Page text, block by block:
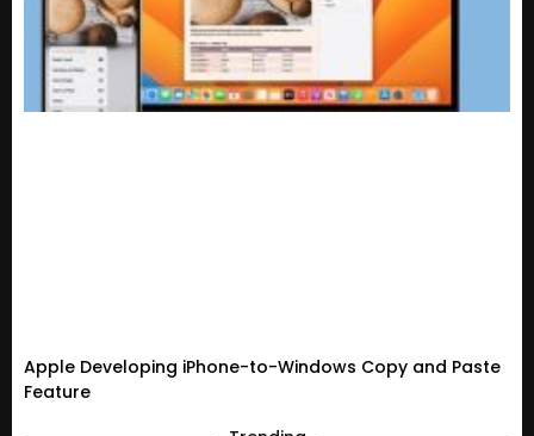
Apple Developing iPhone-to-Windows Copy and Paste
Feature